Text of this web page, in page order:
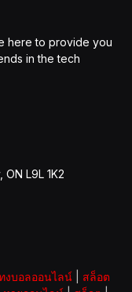
here to provide you
in the tech
L9L 1K2
งบอลออนไลน์
สล็อต